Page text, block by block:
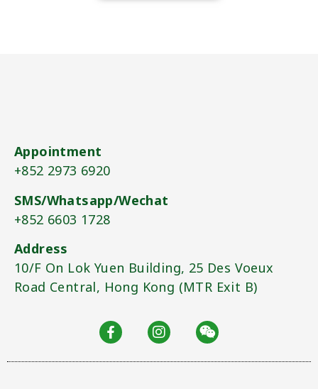
Appointment
+852 2973 6920​
SMS/Whatsapp/Wechat
+852 6603 1728​
Address
10/F On Lok Yuen Building, 25 Des Voeux
Road Central, Hong Kong (MTR Exit B)​